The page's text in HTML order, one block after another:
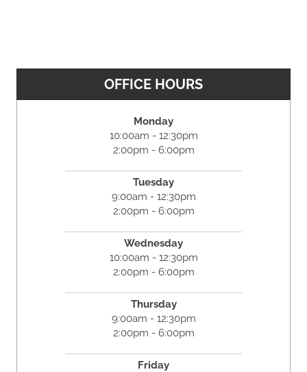
OFFICE HOURS
Monday
10:00am - 12:30pm
2:00pm - 6:00pm
Tuesday
9:00am - 12:30pm
2:00pm - 6:00pm
Wednesday
10:00am - 12:30pm
2:00pm - 6:00pm
Thursday
9:00am - 12:30pm
2:00pm - 6:00pm
Friday